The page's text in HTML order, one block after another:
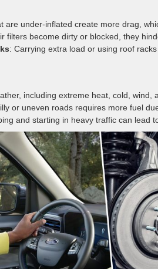
are under-inflated create more drag,
filters become dirty or blocked, they
: Carrying extra load or using roof
including extreme heat, cold, wind,
or uneven roads requires more fuel
and starting in heavy traffic can lead